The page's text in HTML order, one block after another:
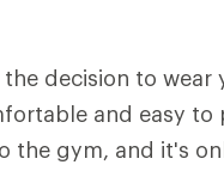
decision to wear
and easy to
the gym, and it's